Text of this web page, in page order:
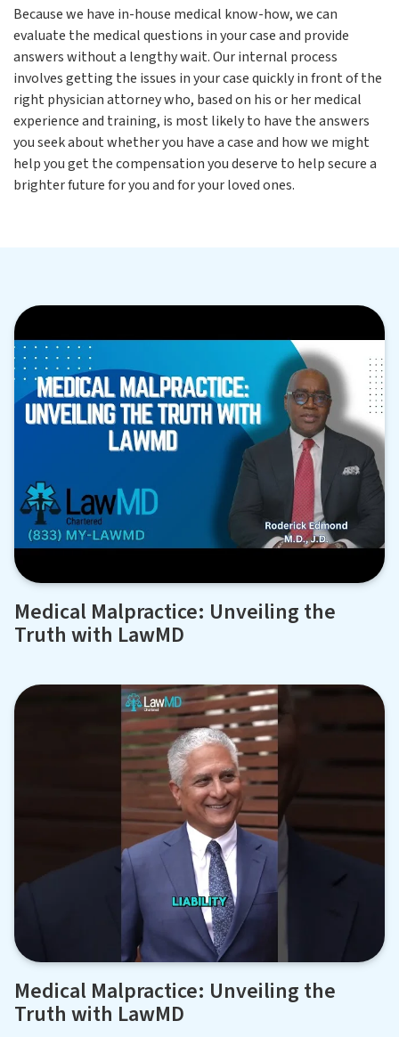
Because we have in-house medical know-how, we can
evaluate the medical questions in your case and provide
answers without a lengthy wait. Our internal process
involves getting the issues in your case quickly in front of the
right physician attorney who, based on his or her medical
experience and training, is most likely to have the answers
you seek about whether you have a case and how we might
help you get the compensation you deserve to help secure a
brighter future for you and for your loved ones.
Medical Malpractice: Unveiling the
Truth with LawMD
Medical Malpractice: Unveiling the
Truth with LawMD